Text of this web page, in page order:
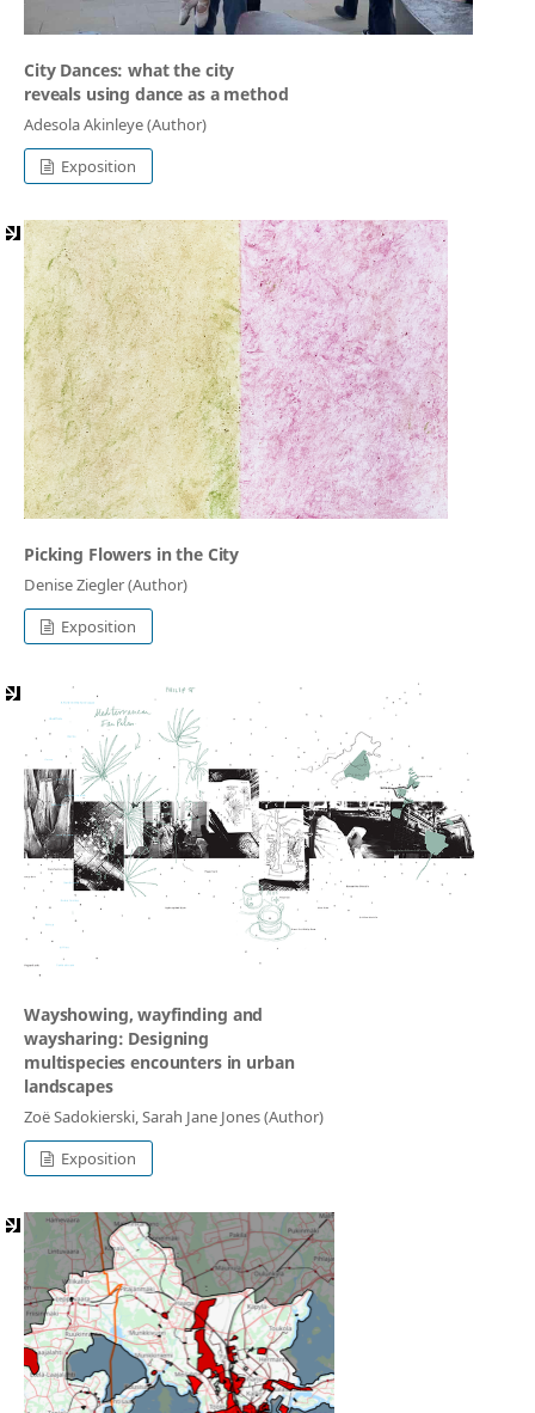
City Dances: what the city
reveals using dance as a method
Adesola Akinleye (Author)
Exposition
Picking Flowers in the City
Denise Ziegler (Author)
Exposition
Wayshowing, wayfinding and
waysharing: Designing
multispecies encounters in urban
landscapes
Zoë Sadokierski, Sarah Jane Jones (Author)
Exposition